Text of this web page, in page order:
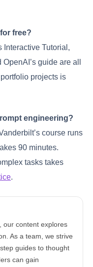
free?
Interactive Tutorial,
guide are all
projects is
engineering?
course runs
90 minutes.
tasks takes
.
our content explores
As a team, we strive
guides to thought
can gain